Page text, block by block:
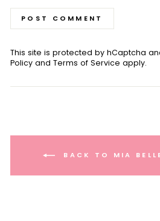
POST COMMENT
This site is protected by hCaptcha
Policy and Terms of Service apply.
BACK TO MIA